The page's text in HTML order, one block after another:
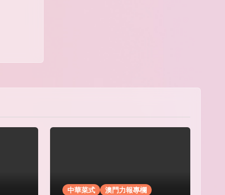
中華菜式 澳門力報專欄